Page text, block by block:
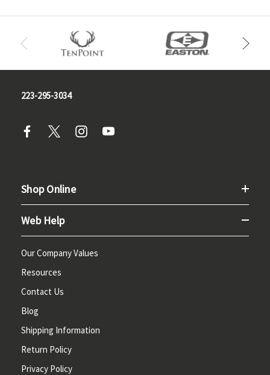
223-295-3034
Shop Online
Web Help
Our Company Values
Resources
Contact Us
Blog
Shipping Information
Return Policy
Privacy Policy